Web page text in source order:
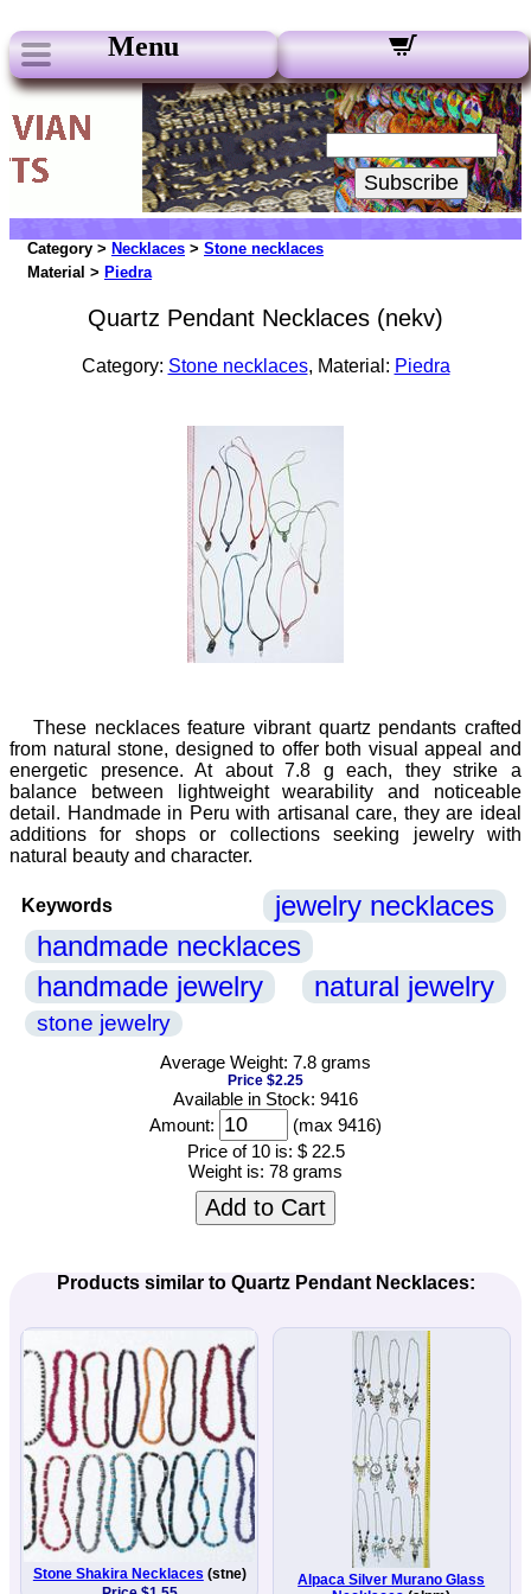
Menu
Our Newsletters:
Your Email:
Subscribe
Category > Necklaces > Stone necklaces
Material > Piedra
Quartz Pendant Necklaces (nekv)
Category: Stone necklaces, Material: Piedra
These necklaces feature vibrant quartz pendants crafted
from natural stone, designed to offer both visual appeal and
energetic presence. At about 7.8 g each, they strike a
balance between lightweight wearability and noticeable
detail. Handmade in Peru with artisanal care, they are ideal
additions for shops or collections seeking jewelry with
natural beauty and character.
Keywords
jewelry necklaces
handmade necklaces
handmade jewelry
natural jewelry
stone jewelry
Average Weight: 7.8 grams
Price $2.25
Available in Stock: 9416
Amount:
(max 9416)
Price of 10 is: $ 22.5
Weight is: 78 grams
Add to Cart
Products similar to Quartz Pendant Necklaces:
Stone Shakira Necklaces (stne)
Alpaca Silver Murano Glass